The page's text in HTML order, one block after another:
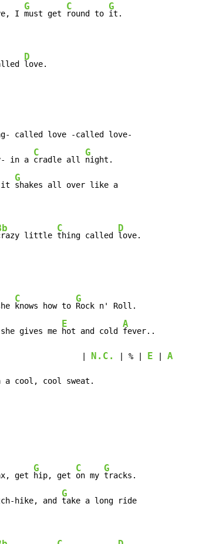
I
G
must get
C
round to
G
it.
D
love.
called love -called love-
in a
C
cradle all
G
night.
it
G
little
C
thing called
D
love.
C
knows how to
G
Rock n' Roll.
gives me
E
hot and cold
A
fever..
N.C. | % | E A
a cool, cool sweat.
get
G
hip, get
C
on my
G
tracks.
hike, and
G
take a long ride